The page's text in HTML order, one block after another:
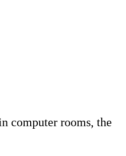
computer rooms, the